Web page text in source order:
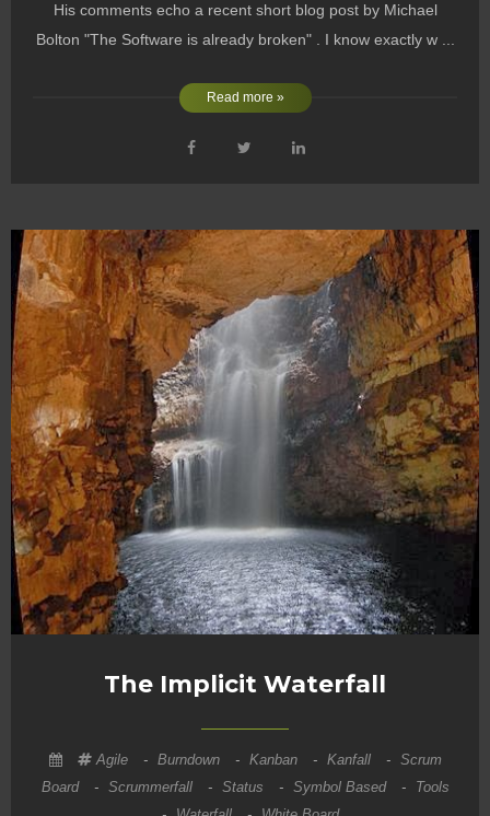
His comments echo a recent short blog post by Michael
Bolton "The Software is already broken" . I know exactly w ...
Read more »
The Implicit Waterfall
Agile - Burndown - Kanban - Kanfall - Scrum
Board
- Scrummerfall - Status - Symbol Based -
Tools